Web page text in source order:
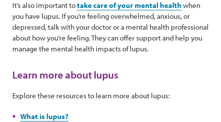
It’s also important totake care of your mental health when
you have lupus. If you’re feeling overwhelmed, anxious, or
depressed, talk with your doctor or a mental health professional
about how you’re feeling. They can offer support and help you
manage the mental health impacts of lupus.
Learn more about lupus
Explore these resources to learn more about lupus:
What is lupus?